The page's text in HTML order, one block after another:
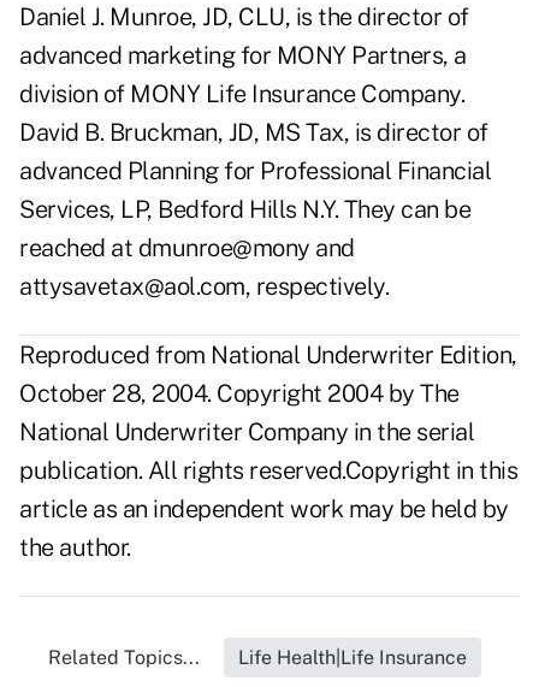
Daniel J. Munroe, JD, CLU, is the director of
advanced marketing for MONY Partners, a
division of MONY Life Insurance Company.
David B. Bruckman, JD, MS Tax, is director of
advanced Planning for Professional Financial
Services, LP, Bedford Hills N.Y. They can be
reached at dmunroe@mony and
attysavetax@aol.com, respectively.
Reproduced from National Underwriter Edition,
October 28, 2004. Copyright 2004 by The
National Underwriter Company in the serial
publication. All rights reserved.Copyright in this
article as an independent work may be held by
the author.
Related Topics... Life Health|Life Insurance